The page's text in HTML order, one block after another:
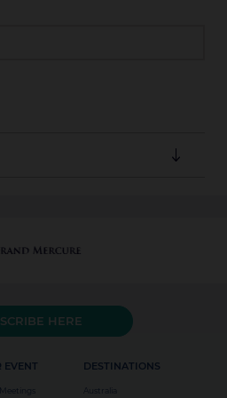
combined with another offer
24 hours of arrival are
fee equal to one night's
EVENT DESTINATIONS
Australia
HERE